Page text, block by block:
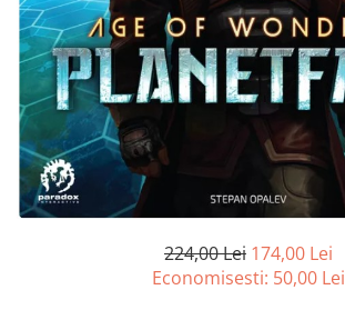
224,00 Lei 174,00 Lei
Economisesti: 50,00 Lei